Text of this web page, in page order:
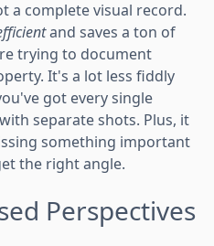
a complete visual record.
and saves a ton of
trying to document
It's a lot less fiddly
got every single
separate shots. Plus, it
something important
the right angle.
Perspectives